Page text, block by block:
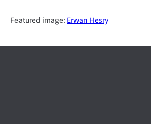
Featured image: Erwan Hesry